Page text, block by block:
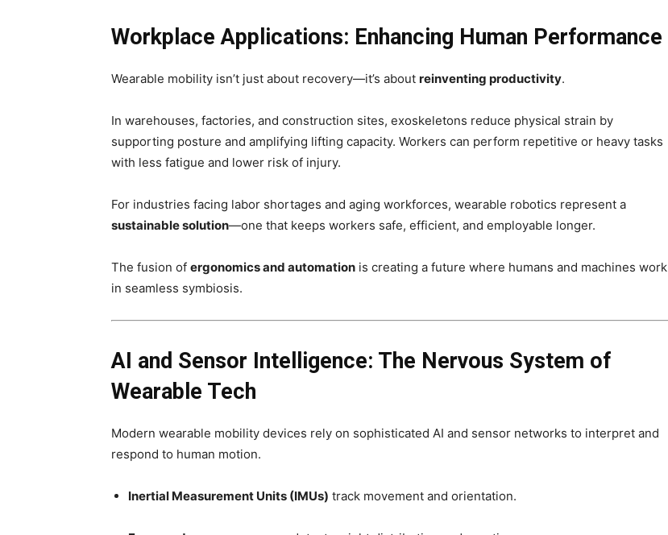
Workplace Applications: Enhancing Human Performance
Wearable mobility isn’t just about recovery—it’s about reinventing productivity.
In warehouses, factories, and construction sites, exoskeletons reduce physical strain by
supporting posture and amplifying lifting capacity. Workers can perform repetitive or heavy tasks
with less fatigue and lower risk of injury.
For industries facing labor shortages and aging workforces, wearable robotics represent a
sustainable solution—one that keeps workers safe, efficient, and employable longer.
The fusion of ergonomics and automation is creating a future where humans and machines work
in seamless symbiosis.
AI and Sensor Intelligence: The Nervous System of
Wearable Tech
Modern wearable mobility devices rely on sophisticated AI and sensor networks to interpret and
respond to human motion.
Inertial Measurement Units (IMUs) track movement and orientation.